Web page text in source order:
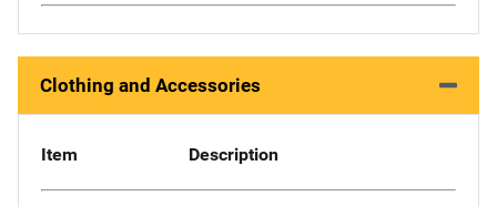
Clothing and Accessories
Item Description